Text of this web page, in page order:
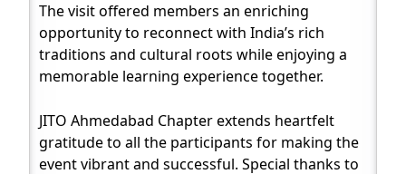
The visit offered members an enriching
opportunity to reconnect with India’s rich
traditions and cultural roots while enjoying a
memorable learning experience together.
JITO Ahmedabad Chapter extends heartfelt
gratitude to all the participants for making the
event vibrant and successful. Special thanks to